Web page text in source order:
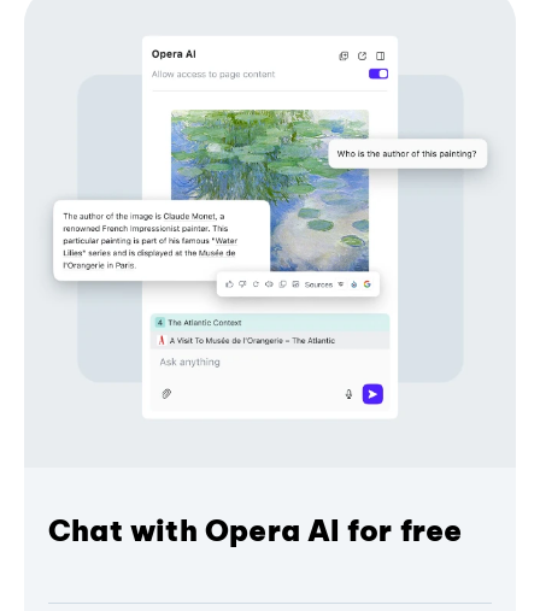
Chat with Opera AI for free